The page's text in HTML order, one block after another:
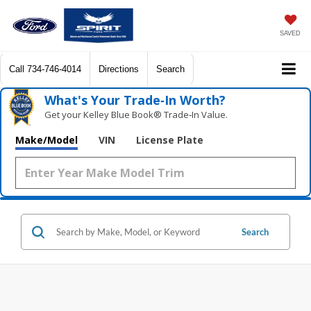
SAVED
Call 734-746-4014 Directions Search
What's Your Trade‑In Worth?
Get your Kelley Blue Book® Trade‑In Value.
Make/Model VIN License Plate
Search